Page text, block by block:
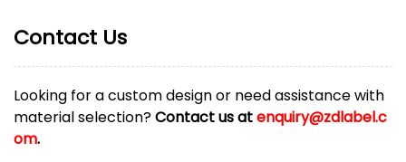
Contact Us
Looking for a custom design or need assistance with
material selection?Contact us atenquiry@zdlabel.c
om.